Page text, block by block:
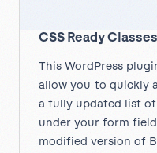
CSS Ready
This WordPress
allow you to quickly
a fully updated list of
under your form
modified version of